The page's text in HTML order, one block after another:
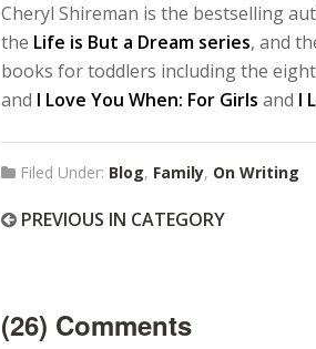
Cheryl Shireman is the bestselling
the Life is But a Dream series, and
books for toddlers including the eight
and I Love You When: For Girls and I
Filed Under: Blog, Family, On Writing
PREVIOUS IN CATEGORY
(26) Comments